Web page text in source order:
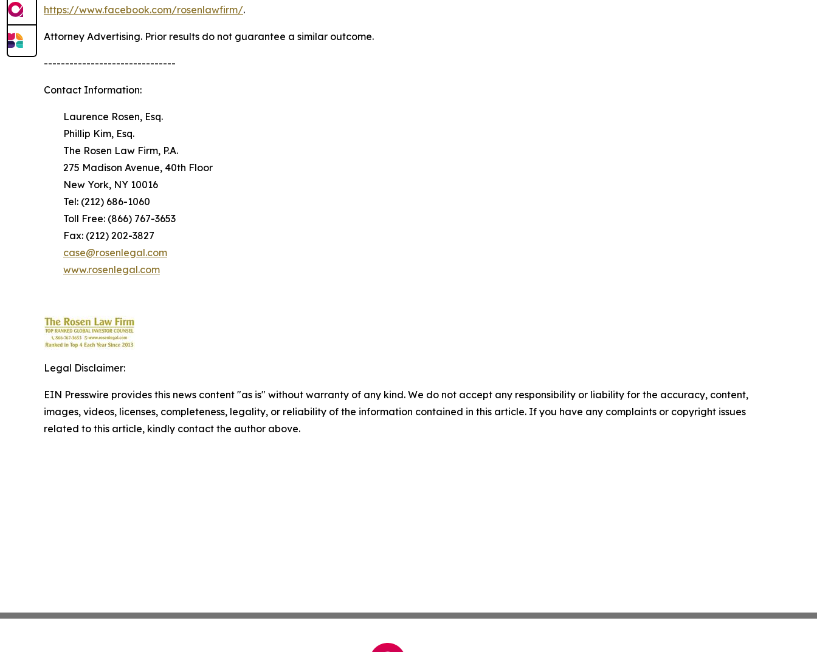
https://www.facebook.com/rosenlawfirm/.
Attorney Advertising. Prior results do not guarantee a similar outcome.
-------------------------------
Contact Information:
Laurence Rosen, Esq.
Phillip Kim, Esq.
The Rosen Law Firm, P.A.
275 Madison Avenue, 40th Floor
New York, NY 10016
Tel: (212) 686-1060
Toll Free: (866) 767-3653
Fax: (212) 202-3827
case@rosenlegal.com
www.rosenlegal.com
Legal Disclaimer:
EIN Presswire provides this news content "as is" without warranty of any kind. We do not accept any responsibility or liability for the accuracy, content,
images, videos, licenses, completeness, legality, or reliability of the information contained in this article. If you have any complaints or copyright issues
related to this article, kindly contact the author above.